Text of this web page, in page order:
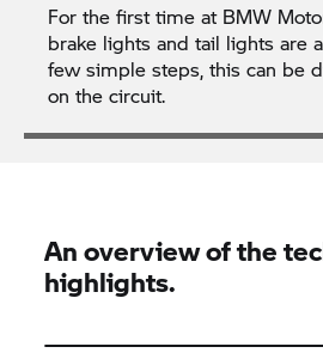
For the first time at BMW
brake lights and tail lights are
few simple steps, this can be
on the circuit.
An overview of the
highlights.